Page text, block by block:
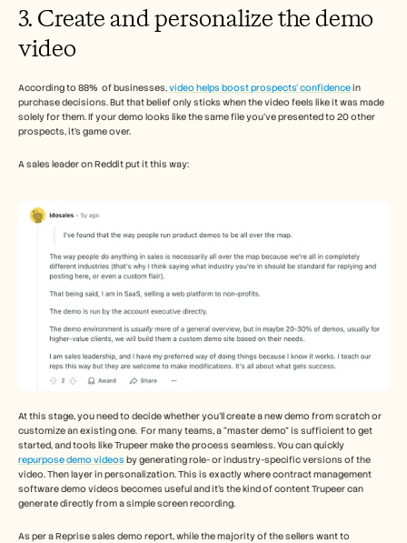
3. Create and personalize the demo
video
According to 88%  of businesses, video helps boost prospects’ confidence in
purchase decisions. But that belief only sticks when the video feels like it was made
solely for them. If your demo looks like the same file you’ve presented to 20 other
prospects, it’s game over.
A sales leader on Reddit put it this way:
At this stage, you need to decide whether you’ll create a new demo from scratch or
customize an existing one.  For many teams, a “master demo” is sufficient to get
repurpose demo videos by generating role- or industry-specific versions of the
video. Then layer in personalization. This is exactly where contract management
software demo videos becomes useful and it's the kind of content Trupeer can
generate directly from a simple screen recording.
As per a Reprise sales demo report, while the majority of the sellers want to